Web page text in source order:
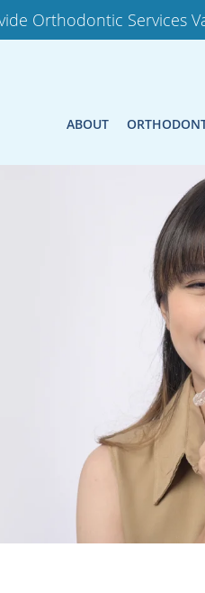
Orthodontic Services
ABOUT